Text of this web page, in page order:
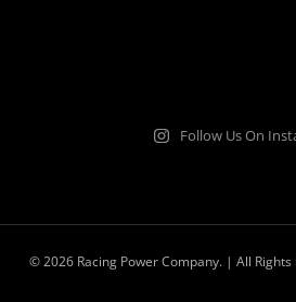
Follow Us On
© 2026 Racing Power Company. | All Rights